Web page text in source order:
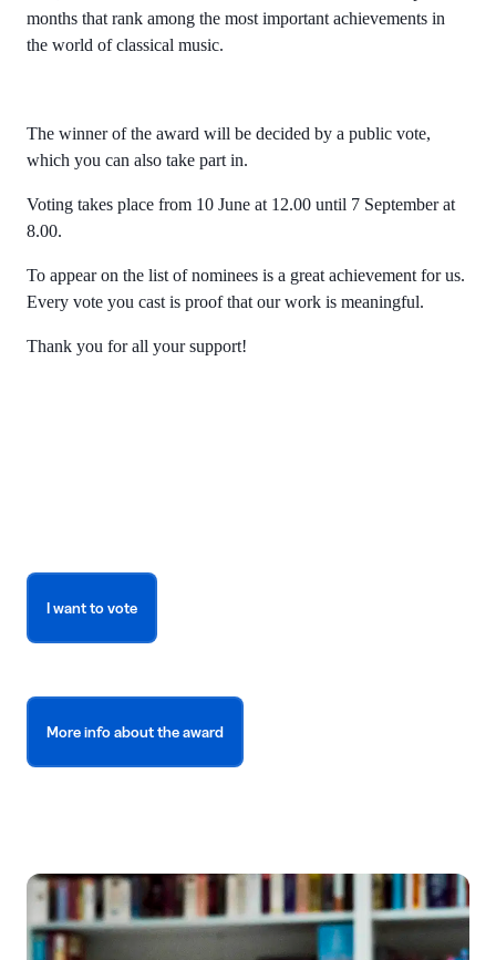
months that rank among the most important achievements in
the world of classical music.
The winner of the award will be decided by a public vote,
which you can also take part in.
Voting takes place from 10 June at 12.00 until 7 September at
8.00.
To appear on the list of nominees is a great achievement for us.
Every vote you cast is proof that our work is meaningful.
Thank you for all your support!
I want to vote
More info about the award